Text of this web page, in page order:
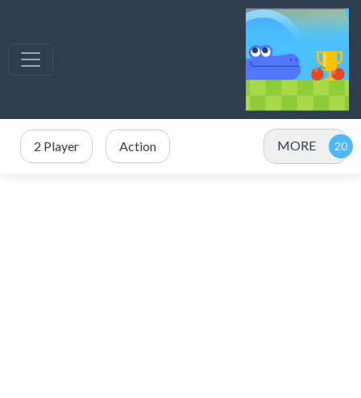
2 Player Action MORE